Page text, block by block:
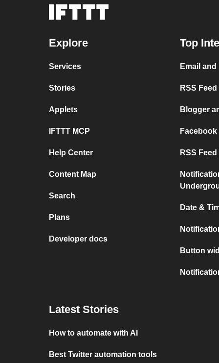
Explore
Services
Stories
Applets
IFTTT MCP
Help Center
Content Map
Search
Plans
Developer docs
Top
Email and
RSS
Blogger
RSS
Date &
Button
Latest Stories
How to automate with AI
Best Twitter automation tools